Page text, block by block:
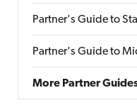
Partner's Guide to
Partner's Guide to
More Partner